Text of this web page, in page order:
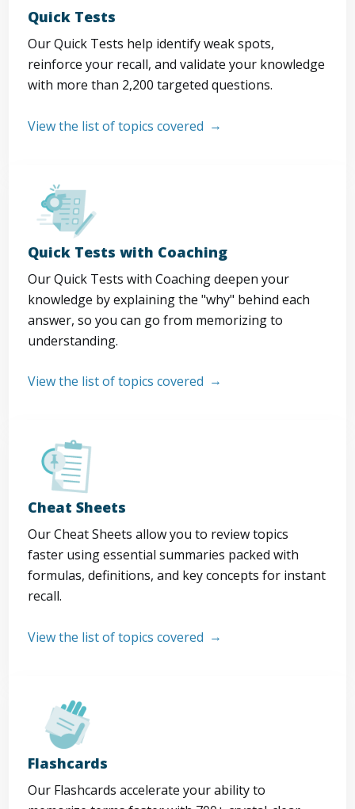
Quick Tests
Our Quick Tests help identify weak spots,
reinforce your recall, and validate your knowledge
with more than 2,200 targeted questions.
View the list of topics covered
Quick Tests with Coaching
Our Quick Tests with Coaching deepen your
knowledge by explaining the "why" behind each
answer, so you can go from memorizing to
understanding.
View the list of topics covered
Cheat Sheets
Our Cheat Sheets allow you to review topics
faster using essential summaries packed with
formulas, definitions, and key concepts for instant
recall.
View the list of topics covered
Flashcards
Our Flashcards accelerate your ability to